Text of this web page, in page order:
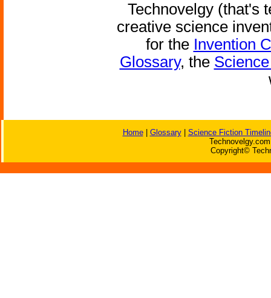
Technovelgy (that's
creative science
for the Invention
Glossary, the
Home| Glossary| Science Fiction
Copyright©